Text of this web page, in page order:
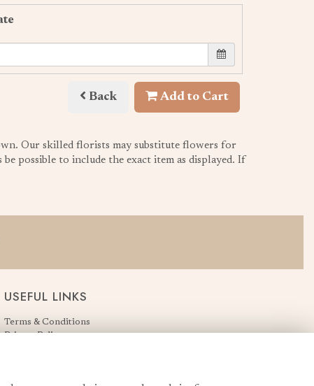
Back Add to Cart
Our skilled florists may substitute flowers for
possible to include the exact item as displayed. If
USEFUL LINKS
Terms & Conditions
Privacy Policy